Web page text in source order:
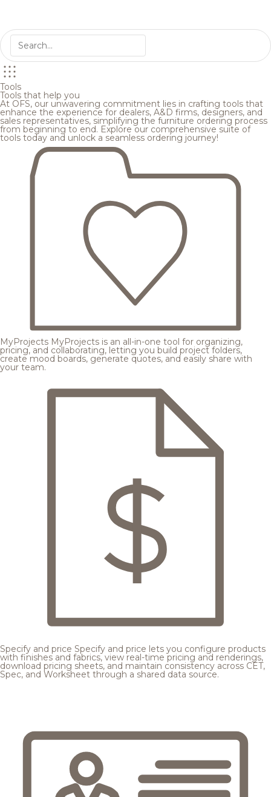
Tools
Tools that help you
At OFS, our unwavering commitment lies in crafting tools that
enhance the experience for dealers, A&D firms, designers, and
sales representatives, simplifying the furniture ordering process
from beginning to end. Explore our comprehensive suite of
tools today and unlock a seamless ordering journey!
MyProjects MyProjects is an all-in-one tool for organizing,
pricing, and collaborating, letting you build project folders,
create mood boards, generate quotes, and easily share with
your team.
Specify and price Specify and price lets you configure products
with finishes and fabrics, view real-time pricing and renderings,
download pricing sheets, and maintain consistency across CET,
Spec, and Worksheet through a shared data source.